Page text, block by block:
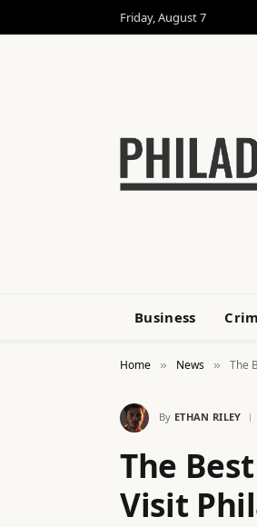
Friday, August 7
Business
Home » News » The
By ETHAN RILEY
The
Visit